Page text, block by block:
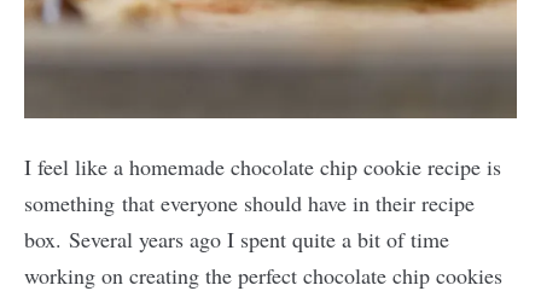
I feel like a homemade chocolate chip cookie recipe is
something that everyone should have in their recipe
box. Several years ago I spent quite a bit of time
working on creating the perfect chocolate chip cookies